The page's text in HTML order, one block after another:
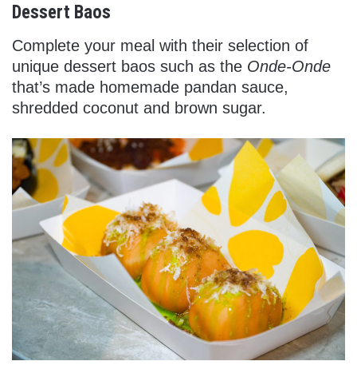
Dessert Baos
Complete your meal with their selection of
unique dessert baos such as the Onde-Onde
that’s made homemade pandan sauce,
shredded coconut and brown sugar.